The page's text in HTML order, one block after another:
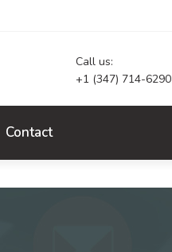
Call us:
+1 (347) 714-6290
Contact